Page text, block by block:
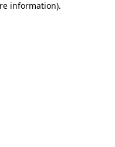
information).